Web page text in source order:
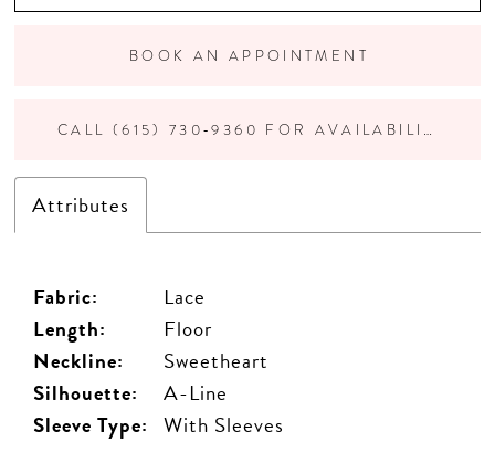
BOOK AN APPOINTMENT
CALL (615) 730‑9360 FOR AVAILABILITY
Attributes
Fabric:
Lace
Length:
Floor
Neckline:
Sweetheart
Silhouette:
A-Line
Sleeve Type: With Sleeves